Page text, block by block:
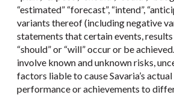
“estimated” “forecast”, “intend”,
variants thereof (including negative
statements that certain events, results
“should” or “will” occur or be
involve known and unknown risks,
factors liable to cause Savaria’s actual
performance or achievements to